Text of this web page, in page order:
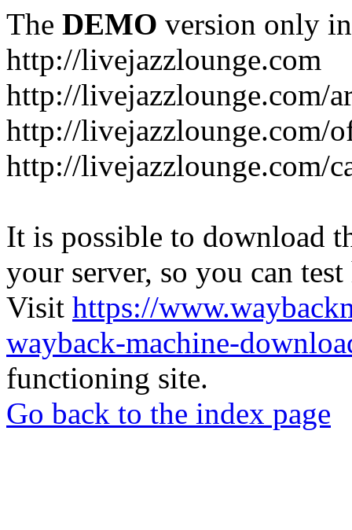
The DEMO version only
http://livejazzlounge.com
http://livejazzlounge.com/
http://livejazzlounge.com/
http://livejazzlounge.com/
It is possible to download
your server, so you can
Visit https://
wayback-machine-
functioning site.
Go back to the index page